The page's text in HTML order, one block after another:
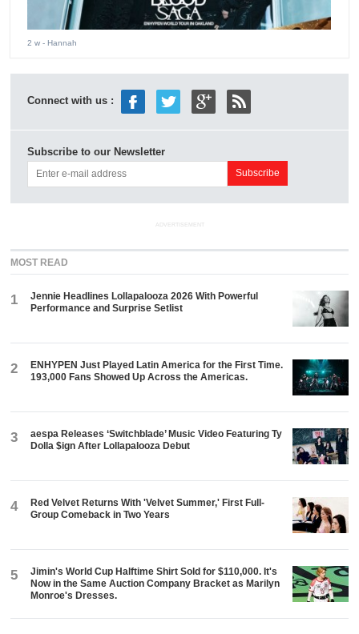
2 w - Hannah
Connect with us :
Subscribe to our Newsletter
ADVERTISEMENT
MOST READ
1
Jennie Headlines Lollapalooza 2026 With Powerful
Performance and Surprise Setlist
2
ENHYPEN Just Played Latin America for the First Time.
193,000 Fans Showed Up Across the Americas.
3
aespa Releases ‘Switchblade’ Music Video Featuring Ty
Dolla $ign After Lollapalooza Debut
4
Red Velvet Returns With 'Velvet Summer,' First Full-
Group Comeback in Two Years
5
Jimin's World Cup Halftime Shirt Sold for $110,000. It's
Now in the Same Auction Company Bracket as Marilyn
Monroe's Dresses.